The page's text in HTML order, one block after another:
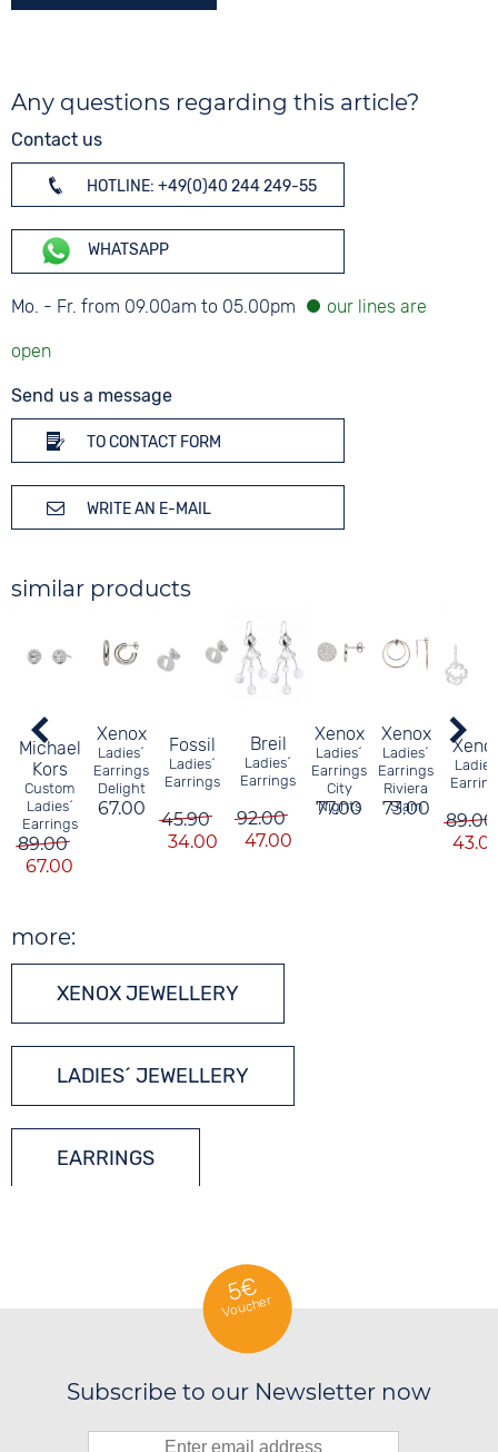
Any questions regarding this article?
Contact us
HOTLINE: +49(0)40 244 249-55
WHATSAPP
Mo. - Fr. from 09.00am to 05.00pm
Send us a message
TO CONTACT FORM
WRITE AN E-MAIL
similar products
Michael
Kors
Custom
Ladies´
Earrings
89.00
67.00
Xenox
Ladies´
Earrings
Delight
67.00
Fossil
Ladies´
Earrings
45.90
34.00
Breil
Ladies´
Earrings
92.00
47.00
Xenox
Ladies´
Earrings
City
Nights
77.00
Xenox
Ladies´
Earrings
Riviera
Slam
73.00
89.00
more:
XENOX JEWELLERY
LADIES´ JEWELLERY
EARRINGS
5€
Voucher
Subscribe to our Newsletter now